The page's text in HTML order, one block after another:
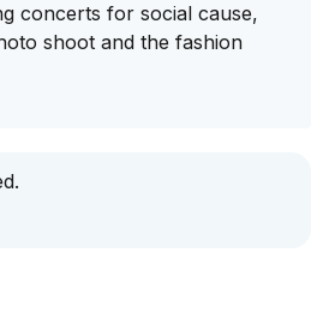
concerts for social cause,
shoot and the fashion